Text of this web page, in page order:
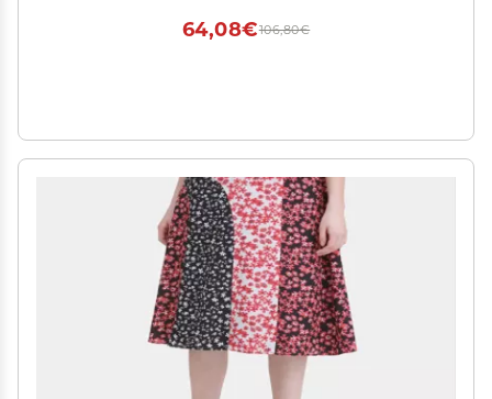
106,80€
64,08€